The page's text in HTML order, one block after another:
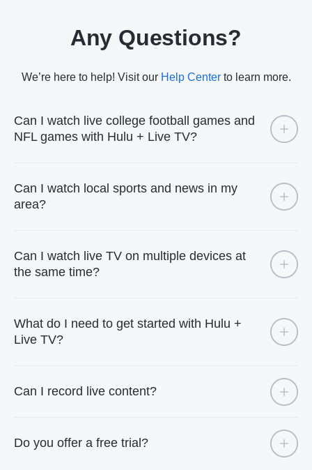
Any Questions?
We’re here to help! Visit our Help Centerto learn more.
Can I watch live college football games and
NFL games with Hulu + Live TV?
Can I watch local sports and news in my
area?
Can I watch live TV on multiple devices at
the same time?
What do I need to get started with Hulu +
Live TV?
Can I record live content?
Do you offer a free trial?